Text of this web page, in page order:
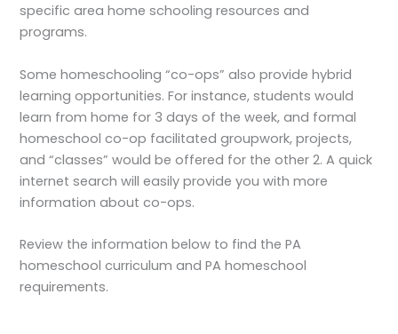
specific area home schooling resources and
programs.
Some homeschooling “co-ops” also provide hybrid
learning opportunities. For instance, students would
learn from home for 3 days of the week, and formal
homeschool co-op facilitated groupwork, projects,
and “classes” would be offered for the other 2. A quick
internet search will easily provide you with more
information about co-ops.
Review the information below to find the PA
homeschool curriculum and PA homeschool
requirements.